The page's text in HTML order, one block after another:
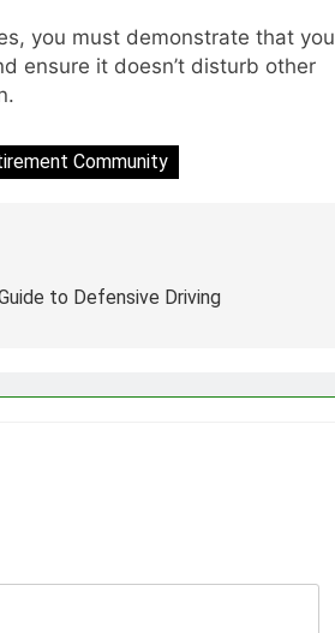
you must demonstrate that you
ensure it doesn’t disturb other
Community
to Defensive Driving